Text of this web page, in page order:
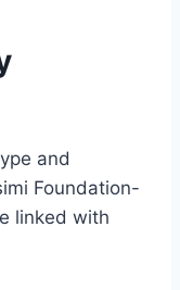
and
Foundation-
linked with